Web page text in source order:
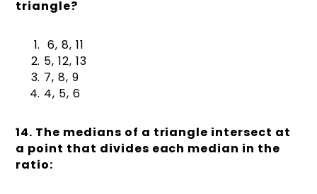
triangle?
6, 8, 11
5, 12, 13
7, 8, 9
4, 5, 6
14. The medians of a triangle intersect at
a point that divides each median in the
ratio: